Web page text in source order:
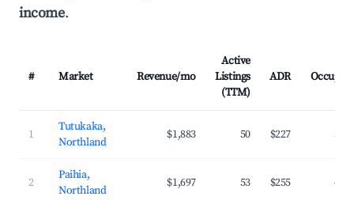
income.
# Market Revenue/mo
Active
Listings
(TTM)
ADR
1
Tutukaka,
Northland
$1,883 50 $227
2
Paihia,
Northland
$1,697 53 $255